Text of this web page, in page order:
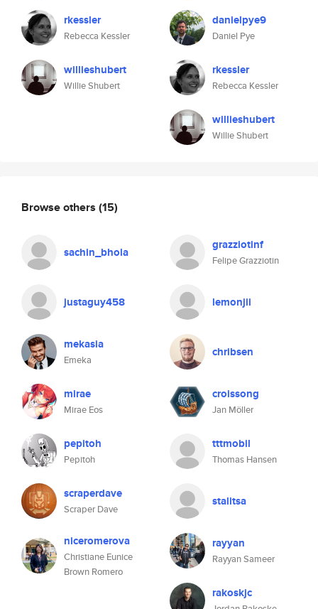
rkessler
Rebecca Kessler
willieshubert
Willie Shubert
danielpye9
Daniel Pye
rkessler
Rebecca Kessler
willieshubert
Willie Shubert
Browse others (15)
sachin_bhola grazziotinf
Felipe Grazziotin
justaguy458 lemonjii
mekasia
Emeka
chribsen
mirae
Mirae Eos
croissong
Jan Möller
pepitoh
Pepitoh
tttmobil
Thomas Hansen
scraperdave
Scraper Dave
stalitsa
niceromerova
Christiane Eunice
Brown Romero
rayyan
Rayyan Sameer
rakoskjc